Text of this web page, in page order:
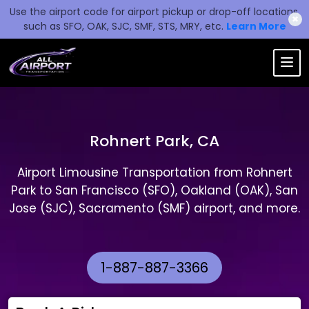
Use the airport code for airport pickup or drop-off locations,
such as SFO, OAK, SJC, SMF, STS, MRY, etc. Learn More
✖
Rohnert Park, CA
Airport Limousine Transportation from Rohnert
Park to San Francisco (SFO), Oakland (OAK), San
Jose (SJC), Sacramento (SMF) airport, and more.
1-887-887-3366